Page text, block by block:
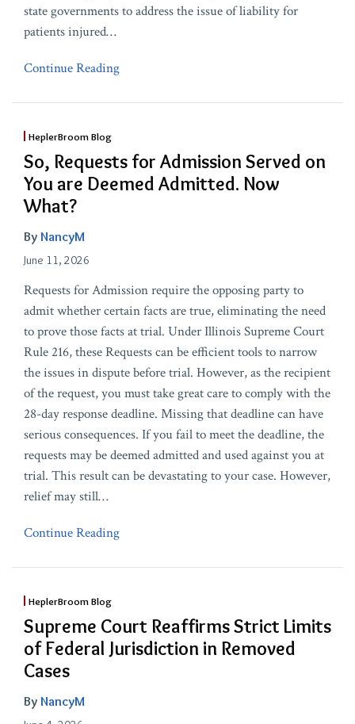
state governments to address the issue of liability for
patients injured…
Continue Reading
HeplerBroom Blog
So, Requests for Admission Served on
You are Deemed Admitted. Now
What?
By NancyM
June 11, 2026
Requests for Admission require the opposing party to
admit whether certain facts are true, eliminating the need
to prove those facts at trial. Under Illinois Supreme Court
Rule 216, these Requests can be efficient tools to narrow
the issues in dispute before trial. However, as the recipient
of the request, you must take great care to comply with the
28-day response deadline. Missing that deadline can have
serious consequences. If you fail to meet the deadline, the
requests may be deemed admitted and used against you at
trial. This result can be devastating to your case. However,
relief may still…
Continue Reading
HeplerBroom Blog
Supreme Court Reaffirms Strict Limits
of Federal Jurisdiction in Removed
Cases
By NancyM